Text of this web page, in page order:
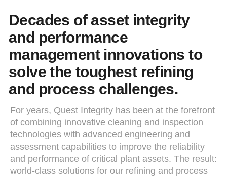
Decades of asset integrity
and performance
management innovations to
solve the toughest refining
and process challenges.
For years, Quest Integrity has been at the forefront
of combining innovative cleaning and inspection
technologies with advanced engineering and
assessment capabilities to improve the reliability
and performance of critical plant assets. The result:
world-class solutions for our refining and process